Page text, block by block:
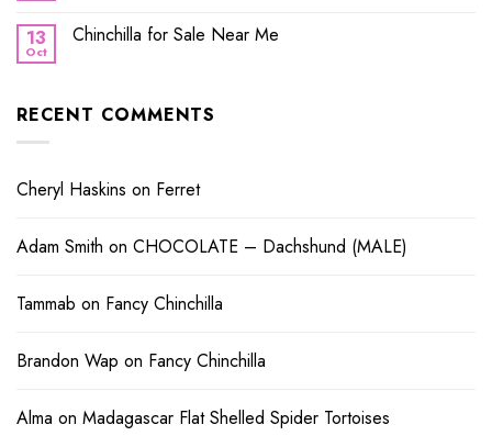
13
Oct
Chinchilla for Sale Near Me
RECENT COMMENTS
Cheryl Haskins on Ferret
Adam Smith on CHOCOLATE – Dachshund (MALE)
Tammab on Fancy Chinchilla
Brandon Wap on Fancy Chinchilla
Alma on Madagascar Flat Shelled Spider Tortoises